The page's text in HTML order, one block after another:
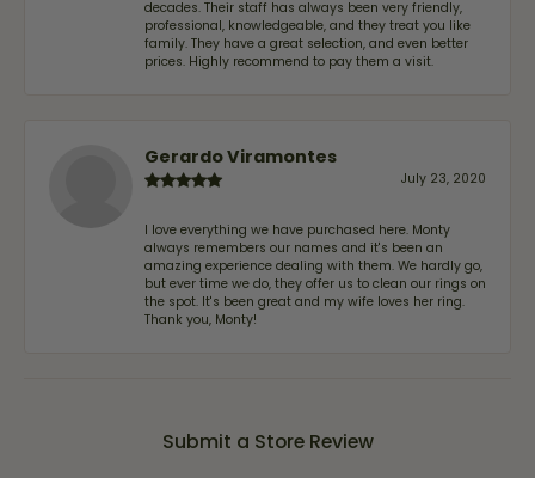
decades. Their staff has always been very friendly,
professional, knowledgeable, and they treat you like
family. They have a great selection, and even better
prices. Highly recommend to pay them a visit.
Gerardo Viramontes
July 23, 2020
I love everything we have purchased here. Monty
always remembers our names and it's been an
amazing experience dealing with them. We hardly go,
but ever time we do, they offer us to clean our rings on
the spot. It's been great and my wife loves her ring.
Thank you, Monty!
Submit a Store Review